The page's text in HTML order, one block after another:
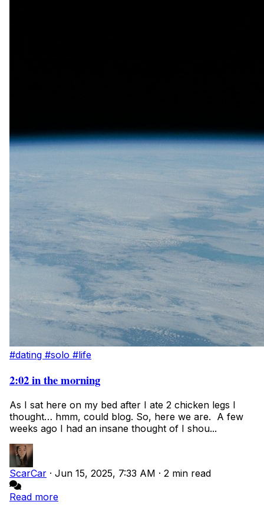
#dating #solo #life
2:02 in the morning
As I sat here on my bed after I ate 2 chicken legs I
thought… hmm, could blog. So, here we are. A few
weeks ago I had an insane thought of I shou...
ScarCar · Jun 15, 2025, 7:33 AM · 2 min read
Read more